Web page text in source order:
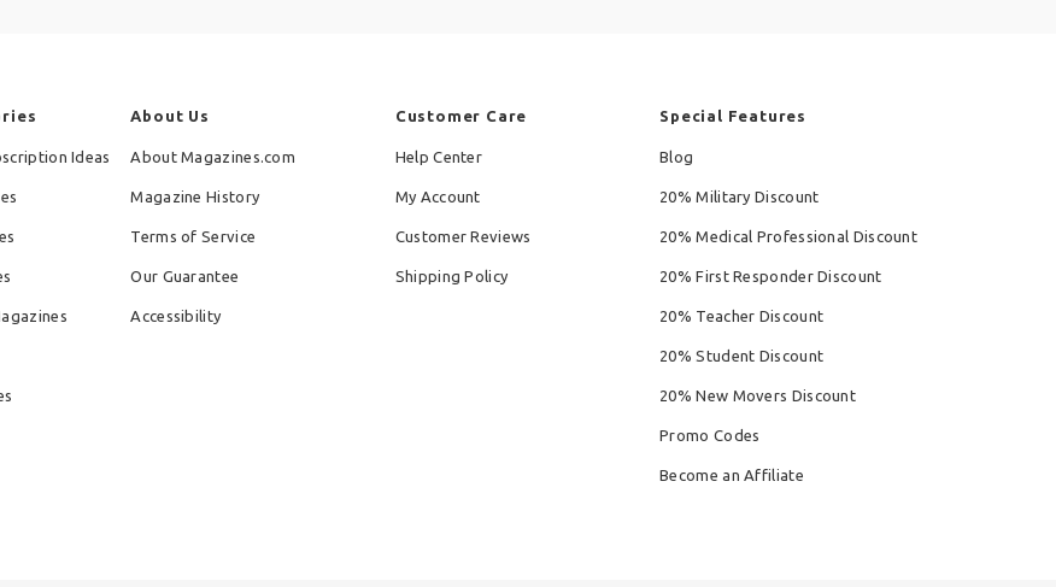
Ideas
About Us
About Magazines.com
Magazine History
Terms of Service
Our Guarantee
Accessibility
Customer Care
Help Center
My Account
Customer Reviews
Shipping Policy
Special Features
Blog
20% Military Discount
20% Medical Professional Discount
20% First Responder Discount
20% Teacher Discount
20% Student Discount
20% New Movers Discount
Promo Codes
Become an Affiliate